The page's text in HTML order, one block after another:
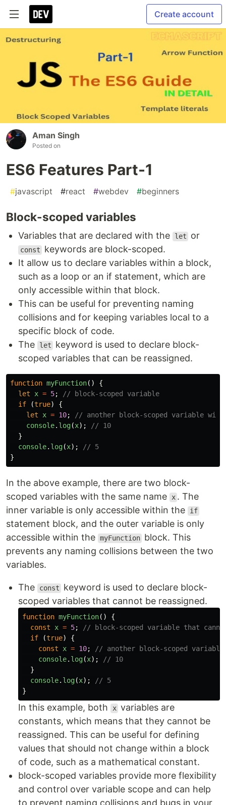
Create account
Aman Singh
Posted on
ES6 Features Part-1
#javascript #react #webdev #beginners
Block-scoped variables
Variables that are declared with the let or
const
keywords are block-scoped.
It allow us to declare variables within a block,
such as a loop or an if statement, which are
only accessible within that block.
This can be useful for preventing naming
collisions and for keeping variables local to a
specific block of code.
The
let
keyword is used to declare block-
scoped variables that can be reassigned.
function myFunction()
{
let
x = 5;
// block-scoped variable
if
(true)
{
let
x = 10;
// another block-scoped variable with
console. log(x);
// 10
}
console. log(x);
// 5
}
In the above example, there are two block-
scoped variables with the same name
x . The
inner variable is only accessible within the
if
statement block, and the outer variable is only
accessible within the myFunction block. This
prevents any naming collisions between the two
variables.
The const
keyword is used to declare block-
scoped variables that cannot be reassigned.
function myFunction()
{
const
x = 5;
// block-scoped variable that
if
(true)
{
const
x = 10;
// another block-scoped variable
console. log(x);
// 10
}
console. log(x);
// 5
}
In this example, both x variables are
constants, which means that they cannot be
reassigned. This can be useful for defining
values that should not change within a block
of code, such as a mathematical constant.
block-scoped variables provide more flexibility
and control over variable scope and can help
to prevent naming collisions and bugs in your